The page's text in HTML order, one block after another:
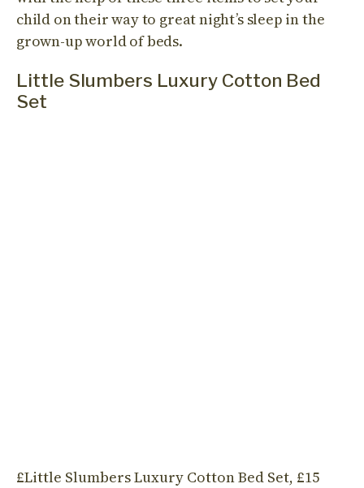
child on their way to great night’s sleep in the
grown-up world of beds.
Little Slumbers Luxury Cotton Bed
Set
£Little Slumbers Luxury Cotton Bed Set, £15